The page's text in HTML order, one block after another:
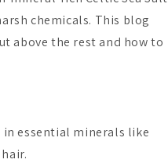
chemicals. This blog
above the rest and how to
in essential minerals like